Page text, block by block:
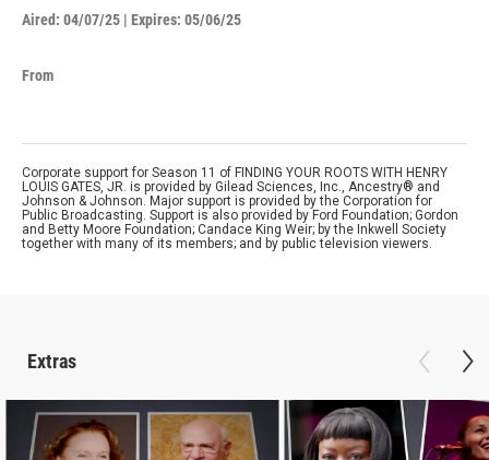
Aired: 04/07/25 | Expires: 05/06/25
From
Corporate support for Season 11 of FINDING YOUR ROOTS WITH HENRY
LOUIS GATES, JR. is provided by Gilead Sciences, Inc., Ancestry® and
Johnson & Johnson. Major support is provided by the Corporation for
Public Broadcasting. Support is also provided by Ford Foundation; Gordon
and Betty Moore Foundation; Candace King Weir; by the Inkwell Society
together with many of its members; and by public television viewers.
Extras